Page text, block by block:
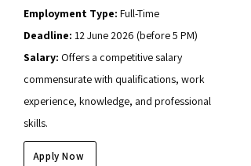
Employment Type: Full-Time
Deadline: 12 June 2026 (before 5 PM)
Salary: Offers a competitive salary
commensurate with qualifications, work
experience, knowledge, and professional
skills.
Apply Now